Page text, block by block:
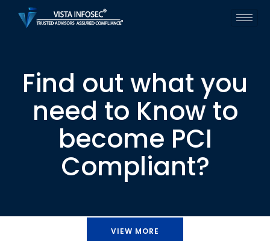
Find out what you
need to Know to
become PCI
Compliant?
VIEW MORE